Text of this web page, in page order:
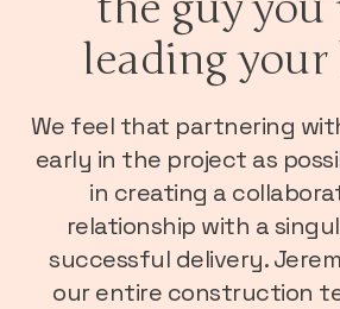
leading
We feel that partnering
early in the project as
in creating a
relationship with a
successful delivery.
our entire construction